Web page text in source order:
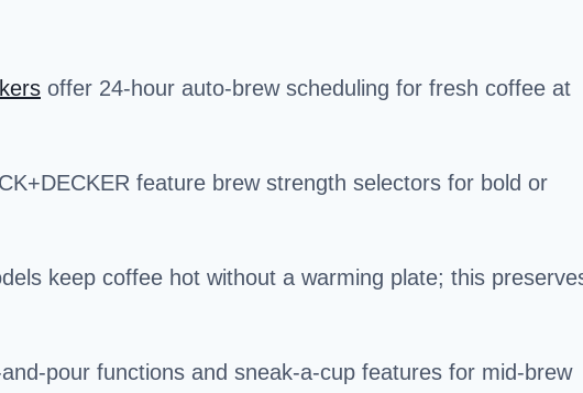
offer 24-hour auto-brew scheduling for fresh coffee at
feature brew strength selectors for bold or
keep coffee hot without a warming plate; this
pour functions and sneak-a-cup features for mid-brew